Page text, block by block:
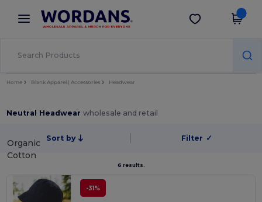
× Wordans App
Better prices on app!
Get the app
Home Blank Apparel | Accessories Headwear
Neutral Headwearwholesale and retail
Sort by Filter ✓
6 results.
Organic
Cotton
-31%